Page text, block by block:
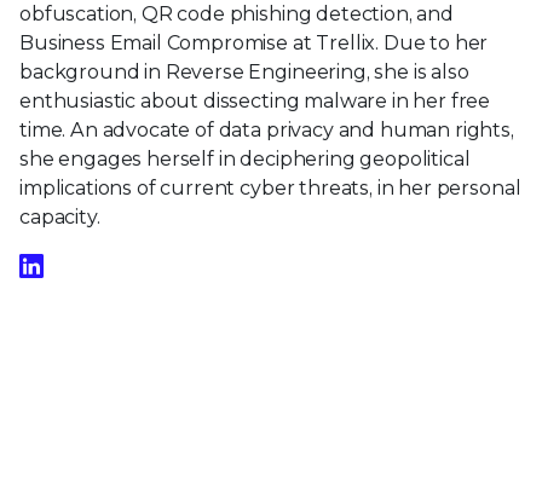
obfuscation, QR code phishing detection, and
Business Email Compromise at Trellix. Due to her
background in Reverse Engineering, she is also
enthusiastic about dissecting malware in her free
time. An advocate of data privacy and human rights,
she engages herself in deciphering geopolitical
implications of current cyber threats, in her personal
capacity.